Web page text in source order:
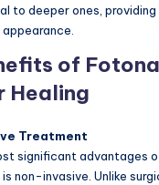
to deeper ones, providing
of
Healing
Treatment
significant advantages
non-invasive. Unlike